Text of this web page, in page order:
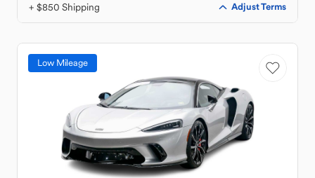
+ $850 Shipping Adjust Terms
Low Mileage